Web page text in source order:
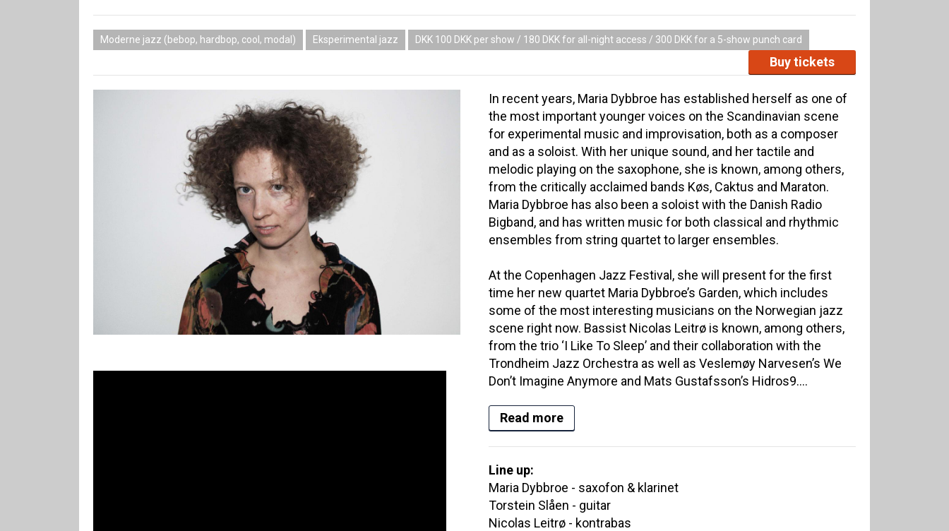
Moderne jazz (bebop, hardbop, cool, modal) Eksperimental jazz DKK 100 DKK per show / 180 DKK for all-night access / 300 DKK for a 5-show punch card
Buy tickets
In recent years, Maria Dybbroe has established herself as one of
the most important younger voices on the Scandinavian scene
for experimental music and improvisation, both as a composer
and as a soloist. With her unique sound, and her tactile and
melodic playing on the saxophone, she is known, among others,
from the critically acclaimed bands Køs, Caktus and Maraton.
Maria Dybbroe has also been a soloist with the Danish Radio
Bigband, and has written music for both classical and rhythmic
ensembles from string quartet to larger ensembles.
At the Copenhagen Jazz Festival, she will present for the first
time her new quartet Maria Dybbroe’s Garden, which includes
some of the most interesting musicians on the Norwegian jazz
scene right now. Bassist Nicolas Leitrø is known, among others,
from the trio ‘I Like To Sleep’ and their collaboration with the
Trondheim Jazz Orchestra as well as Veslemøy Narvesen’s We
Don’t Imagine Anymore and Mats Gustafsson’s Hidros9....
Read more
Line up:
Maria Dybbroe - saxofon & klarinet
Torstein Slåen - guitar
Nicolas Leitrø - kontrabas